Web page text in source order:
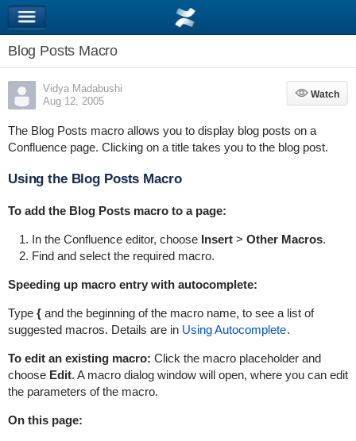
Blog Posts Macro
Vidya Madabushi
Aug 12, 2005
Watch
Watch
The Blog Posts macro allows you to display blog posts on a
Confluence page. Clicking on a title takes you to the blog post.
Using the Blog Posts Macro
To add the Blog Posts macro to a page:
In the Confluence editor, choose Insert> Other Macros.
Find and select the required macro.
Speeding up macro entry with autocomplete:
Type {and the beginning of the macro name, to see a list of
suggested macros. Details are in Using Autocomplete.
To edit an existing macro: Click the macro placeholder and
choose Edit. A macro dialog window will open, where you can edit
the parameters of the macro.
On this page: